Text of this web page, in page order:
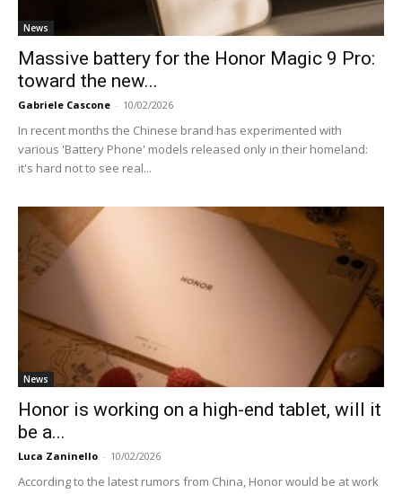
News
Massive battery for the Honor Magic 9 Pro:
toward the new...
Gabriele Cascone - 10/02/2026
In recent months the Chinese brand has experimented with
various 'Battery Phone' models released only in their homeland:
it's hard not to see real...
News
Honor is working on a high-end tablet, will it
be a...
Luca Zaninello - 10/02/2026
According to the latest rumors from China, Honor would be at work